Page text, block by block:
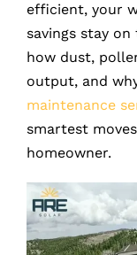
efficient, your
savings stay
how dust,
output, and
maintenance
smartest
homeowner.